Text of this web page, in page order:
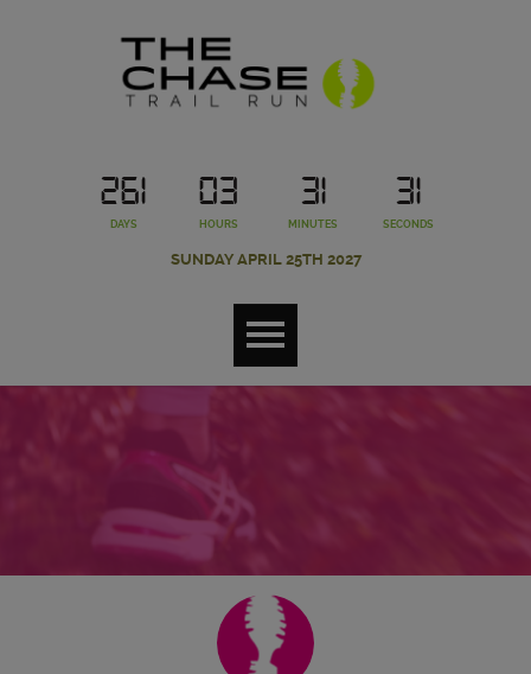
261
DAYS
03
HOURS
31
MINUTES
30
SECONDS
SUNDAY APRIL 25TH 2027